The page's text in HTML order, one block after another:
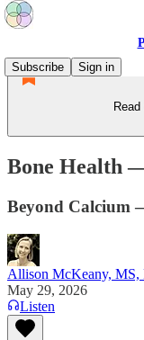
Subscribe
Sign in
Bone Health
Beyond Calcium
Allison McKeany, MS,
May 29, 2026
Listen